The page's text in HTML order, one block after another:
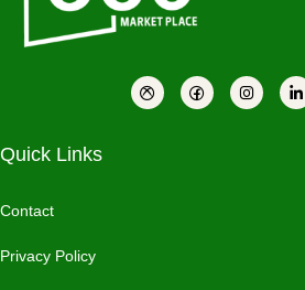
Quick Links
Contact
Privacy Policy